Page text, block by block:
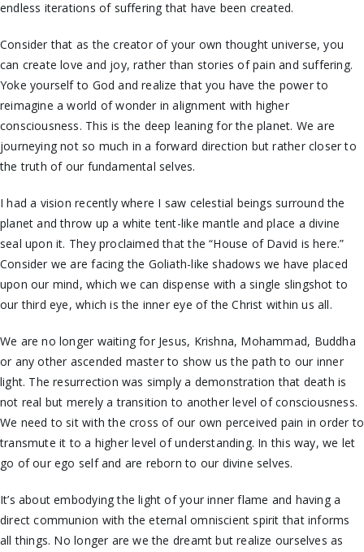
endless iterations of suffering that have been created.
Consider that as the creator of your own thought universe, you
can create love and joy, rather than stories of pain and suffering.
Yoke yourself to God and realize that you have the power to
reimagine a world of wonder in alignment with higher
consciousness. This is the deep leaning for the planet. We are
journeying not so much in a forward direction but rather closer to
the truth of our fundamental selves.
I had a vision recently where I saw celestial beings surround the
planet and throw up a white tent-like mantle and place a divine
seal upon it. They proclaimed that the “House of David is here.”
Consider we are facing the Goliath-like shadows we have placed
upon our mind, which we can dispense with a single slingshot to
our third eye, which is the inner eye of the Christ within us all.
We are no longer waiting for Jesus, Krishna, Mohammad, Buddha
or any other ascended master to show us the path to our inner
light. The resurrection was simply a demonstration that death is
not real but merely a transition to another level of consciousness.
We need to sit with the cross of our own perceived pain in order to
transmute it to a higher level of understanding. In this way, we let
go of our ego self and are reborn to our divine selves.
It’s about embodying the light of your inner flame and having a
direct communion with the eternal omniscient spirit that informs
all things. No longer are we the dreamt but realize ourselves as